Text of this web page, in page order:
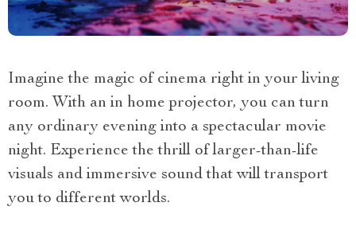
Imagine the magic of cinema right in your living
room. With an in home projector, you can turn
any ordinary evening into a spectacular movie
night. Experience the thrill of larger-than-life
visuals and immersive sound that will transport
you to different worlds.